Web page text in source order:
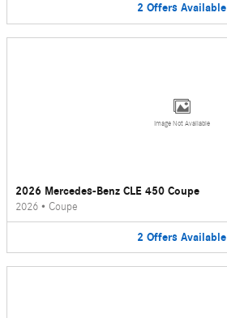
2 Offers Available
Image Not Available
2026 Mercedes-Benz CLE 450 Coupe
2026 • Coupe
2 Offers Available